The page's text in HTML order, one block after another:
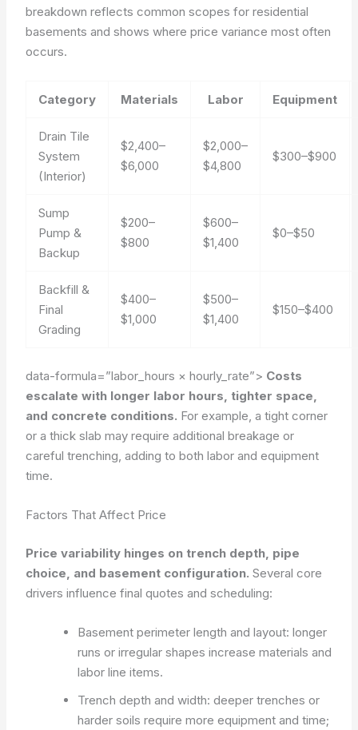
breakdown reflects common scopes for residential
basements and shows where price variance most often
occurs.
Category Materials Labor Equipment
Drain Tile
System
(Interior)
$2,400–
$6,000
$2,000–
$4,800
$300–$900
Sump
Pump &
Backup
$200–
$800
$600–
$1,400
$0–$50
Backfill &
Final
Grading
$400–
$1,000
$500–
$1,400
$150–$400
data-formula=”labor_hours × hourly_rate”> Costs
escalate with longer labor hours, tighter space,
and concrete conditions. For example, a tight corner
or a thick slab may require additional breakage or
careful trenching, adding to both labor and equipment
time.
Factors That Affect Price
Price variability hinges on trench depth, pipe
choice, and basement configuration. Several core
drivers influence final quotes and scheduling:
Basement perimeter length and layout: longer
runs or irregular shapes increase materials and
labor line items.
Trench depth and width: deeper trenches or
harder soils require more equipment and time;